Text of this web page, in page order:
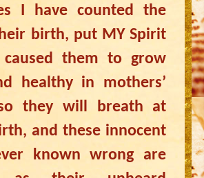
I have counted the
birth, put MY Spirit
them to grow
healthy in mothers’
they will breath at
and these innocent
known wrong are